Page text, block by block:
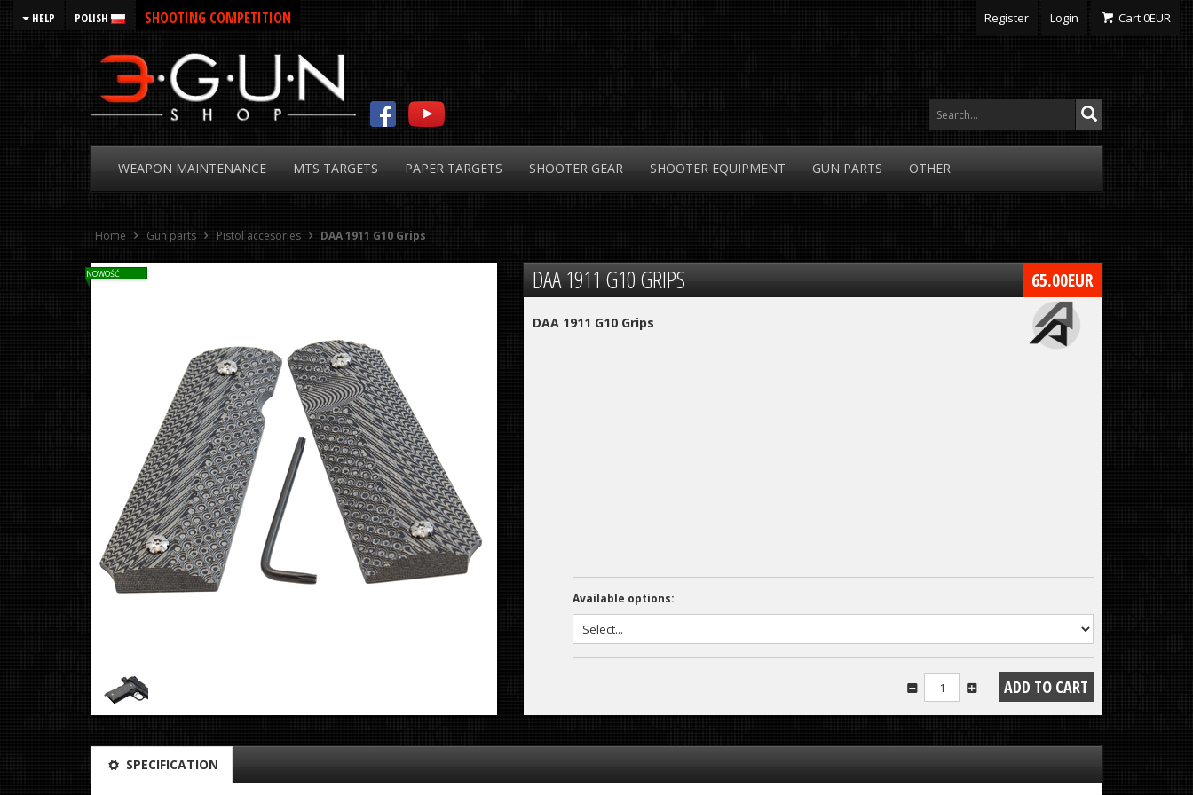
HELP POLISH SHOOTING COMPETITION Register Login Cart0EUR
WEAPON MAINTENANCE MTS TARGETS PAPER TARGETS SHOOTER GEAR SHOOTER EQUIPMENT GUN PARTS OTHER
Home Gun parts Pistol accesories DAA 1911 G10 Grips
DAA1911 G10 GRIPS 65.00EUR
DAA 1911 G10 Grips
Available options:
NOWOŚĆ
SPECIFICATION